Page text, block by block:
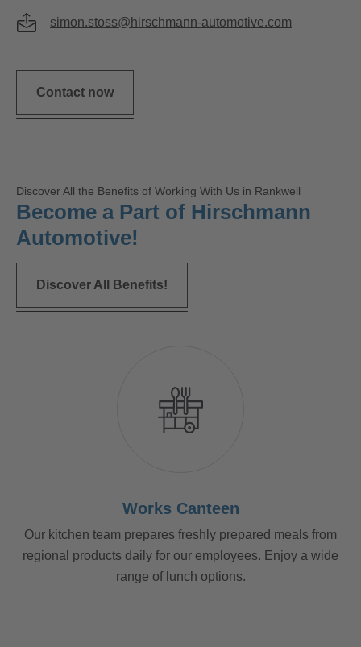
simon.stoss@hirschmann-automotive.com
Contact now
Discover All the Benefits of Working With Us in Rankweil
Become a Part of Hirschmann
Automotive!
Discover All Benefits!
Works Canteen
Our kitchen team prepares freshly prepared meals from
regional products daily for our employees. Enjoy a wide
range of lunch options.